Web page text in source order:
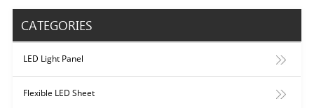
CATEGORIES
LED Light Panel
Flexible LED Sheet